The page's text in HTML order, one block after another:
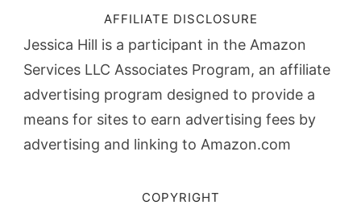
AFFILIATE DISCLOSURE
Jessica Hill is a participant in the Amazon
Services LLC Associates Program, an affiliate
advertising program designed to provide a
means for sites to earn advertising fees by
advertising and linking to Amazon.com
COPYRIGHT